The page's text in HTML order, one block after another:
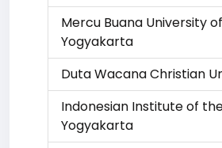
Mercu Buana University of
Yogyakarta
Duta Wacana Christian
Indonesian Institute of
Yogyakarta